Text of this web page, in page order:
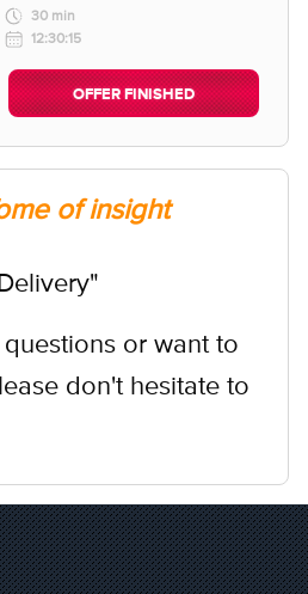
30 min
12:30:15
OFFER FINISHED
of insight
or want to
don't hesitate to